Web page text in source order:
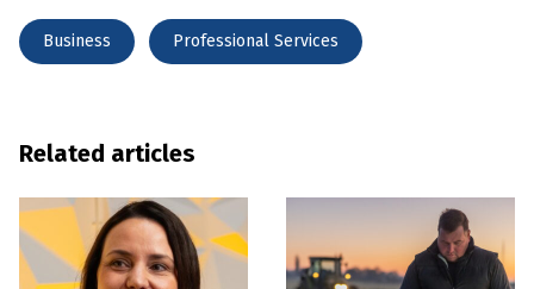
Business Professional Services
Related articles